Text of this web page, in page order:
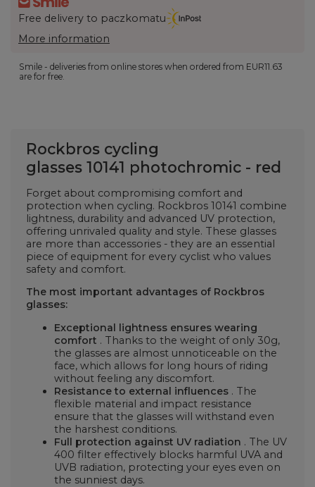
Free delivery to paczkomatu
More information
Smile - deliveries from online stores when ordered from EUR11.63
are for free.
Rockbros cycling
glasses 10141 photochromic - red
Forget about compromising comfort and
protection when cycling. Rockbros 10141 combine
lightness, durability and advanced UV protection,
offering unrivaled quality and style. These glasses
are more than accessories - they are an essential
piece of equipment for every cyclist who values ​​
safety and comfort.
The most important advantages of Rockbros
glasses:
Exceptional lightness ensures wearing
comfort . Thanks to the weight of only 30g,
the glasses are almost unnoticeable on the
face, which allows for long hours of riding
without feeling any discomfort.
Resistance to external influences . The
flexible material and impact resistance
ensure that the glasses will withstand even
the harshest conditions.
Full protection against UV radiation . The UV
400 filter effectively blocks harmful UVA and
UVB radiation, protecting your eyes even on
the sunniest days.